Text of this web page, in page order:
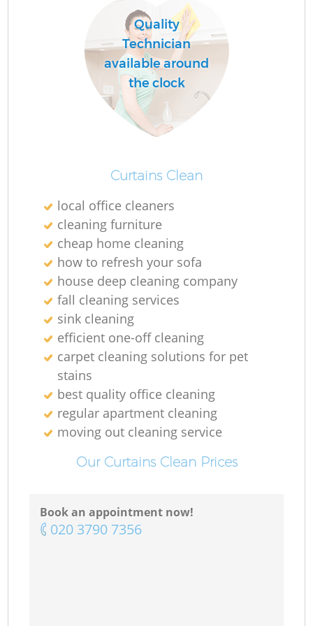
Quality
Technician
available around
the clock
Curtains Clean
local office cleaners
cleaning furniture
cheap home cleaning
how to refresh your sofa
house deep cleaning company
fall cleaning services
sink cleaning
efficient one-off cleaning
carpet cleaning solutions for pet
stains
best quality office cleaning
regular apartment cleaning
moving out cleaning service
Our Curtains Clean Prices
Book an appointment now!
‎020 3790 7356